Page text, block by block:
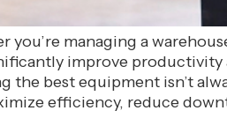
you’re managing a
improve productivity
the best equipment isn’t
efficiency, reduce